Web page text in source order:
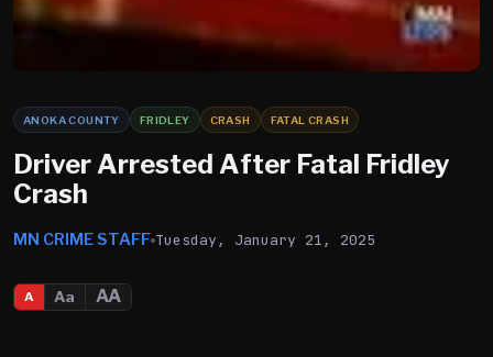
ANOKA COUNTY FRIDLEY CRASH FATAL CRASH
Driver Arrested After Fatal Fridley
Crash
MN CRIME STAFF Tuesday, January 21, 2025
A Aa AA